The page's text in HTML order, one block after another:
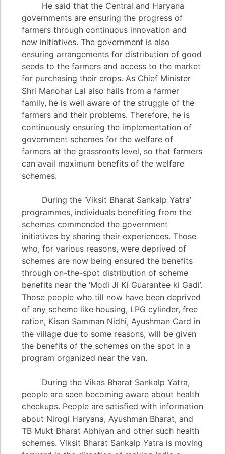
He said that the Central and Haryana
governments are ensuring the progress of
farmers through continuous innovation and
new initiatives. The government is also
ensuring arrangements for distribution of good
seeds to the farmers and access to the market
for purchasing their crops. As Chief Minister
Shri Manohar Lal also hails from a farmer
family, he is well aware of the struggle of the
farmers and their problems. Therefore, he is
continuously ensuring the implementation of
government schemes for the welfare of
farmers at the grassroots level, so that farmers
can avail maximum benefits of the welfare
schemes.
During the ‘Viksit Bharat Sankalp Yatra’
programmes, individuals benefiting from the
schemes commended the government
initiatives by sharing their experiences. Those
who, for various reasons, were deprived of
schemes are now being ensured the benefits
through on-the-spot distribution of scheme
benefits near the ‘Modi Ji Ki Guarantee ki Gadi’.
Those people who till now have been deprived
of any scheme like housing, LPG cylinder, free
ration, Kisan Samman Nidhi, Ayushman Card in
the village due to some reasons, will be given
the benefits of the schemes on the spot in a
program organized near the van.
During the Vikas Bharat Sankalp Yatra,
people are seen becoming aware about health
checkups. People are satisfied with information
about Nirogi Haryana, Ayushman Bharat, and
TB Mukt Bharat Abhiyan and other such health
schemes. Viksit Bharat Sankalp Yatra is moving